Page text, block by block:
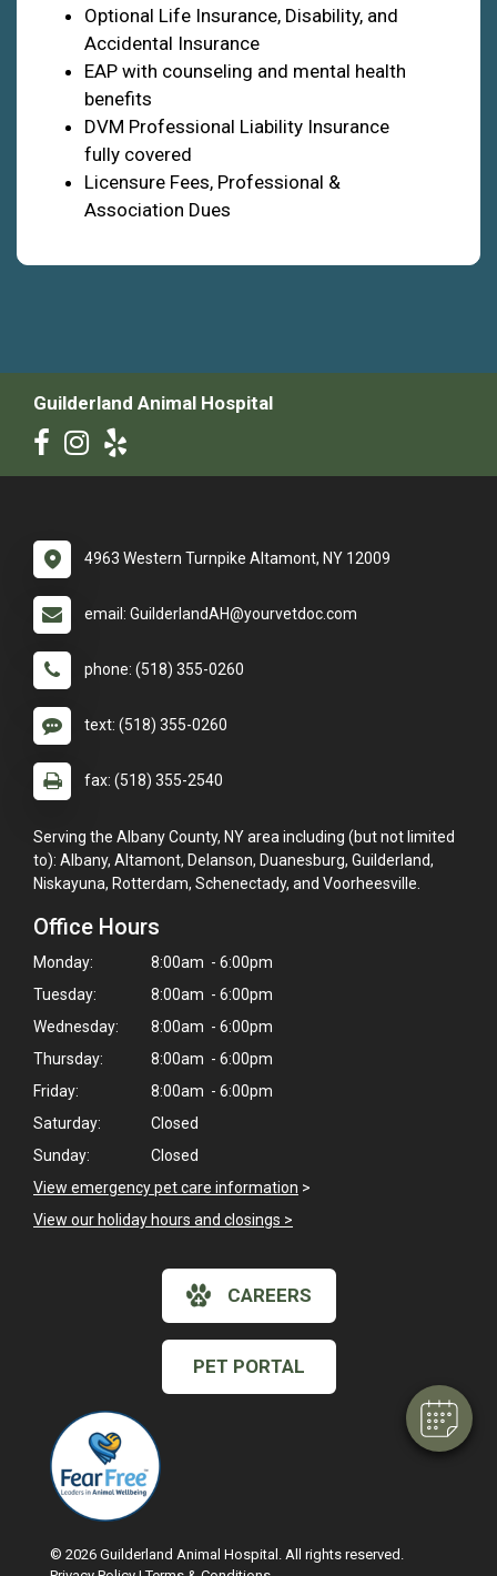
Optional Life Insurance, Disability, and
Accidental Insurance
EAP with counseling and mental health
benefits
DVM Professional Liability Insurance
fully covered
Licensure Fees, Professional &
Association Dues
Guilderland Animal Hospital
4963 Western Turnpike Altamont, NY 12009
email: GuilderlandAH@yourvetdoc.com
phone: (518) 355-0260
text: (518) 355-0260
fax: (518) 355-2540
Serving the Albany County, NY area including (but not limited
to): Albany, Altamont, Delanson, Duanesburg, Guilderland,
Niskayuna, Rotterdam, Schenectady, and Voorheesville.
Office Hours
Monday:
8:00am - 6:00pm
Tuesday:
8:00am - 6:00pm
Wednesday:
8:00am - 6:00pm
Thursday:
8:00am - 6:00pm
Friday:
8:00am - 6:00pm
Saturday:
Closed
Sunday:
Closed
View emergency pet care information >
View our holiday hours and closings >
CAREERS
PET PORTAL
© 2026 Guilderland Animal Hospital. All rights reserved.